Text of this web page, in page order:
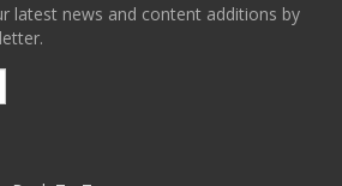
latest news and content additions by